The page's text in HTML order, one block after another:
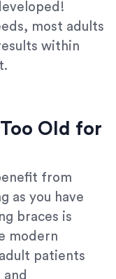
most adults
within
Old for
from
as you have
braces is
modern
patients